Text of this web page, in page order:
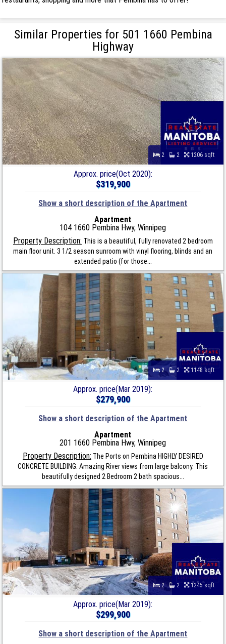
Similar Properties for 501 1660 Pembina
Highway
2 2 1206 sqft
Approx. price(Oct 2020):
$319,900
Show a short description of the Apartment
Apartment
104 1660 Pembina Hwy, Winnipeg
Property Description: This is a beautiful, fully renovated 2 bedroom
main floor unit. 3 1/2 season sunroom with vinyl flooring, blinds and an
extended patio (for those...
2 2 1148 sqft
Approx. price(Mar 2019):
$279,900
Show a short description of the Apartment
Apartment
201 1660 Pembina Hwy, Winnipeg
Property Description: The Ports on Pembina HIGHLY DESIRED
CONCRETE BUILDING. Amazing River views from large balcony. This
beautifully designed 2 Bedroom 2 bath spacious...
2 2 1245 sqft
Approx. price(Mar 2019):
$299,900
Show a short description of the Apartment